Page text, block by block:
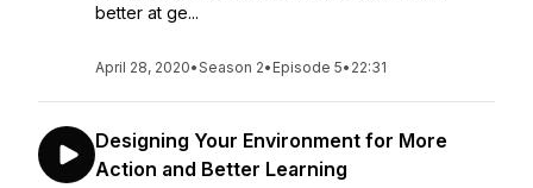
better at ge...
April 28, 2020•Season 2• Episode 5• 22:31
Designing Your Environment for More
Action and Better Learning